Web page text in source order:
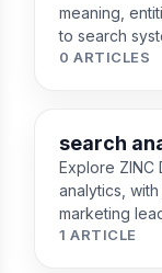
meaning,
to search
0 ARTICLES
search
Explore ZINC
analytics,
marketing
1 ARTICLE